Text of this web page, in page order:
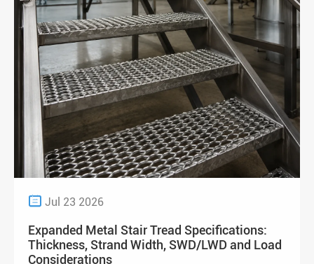
 Jul 23 2026
Expanded Metal Stair Tread Specifications:
Thickness, Strand Width, SWD/LWD and Load
Considerations